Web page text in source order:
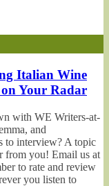
Italian Wine
on Your Radar
with WE Writers-at-
and
to interview? A topic
from you! Email us at
to rate and review
you listen to